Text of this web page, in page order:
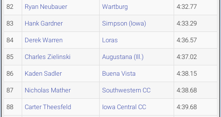
82 Ryan Neubauer Wartburg 4:32.77
83 Hank Gardner Simpson (Iowa) 4:33.29
84 Derek Warren Loras 4:36.57
85 Charles Zielinski Augustana (Ill.) 4:37.02
86 Kaden Sadler Buena Vista 4:38.15
87 Nicholas Mather Southwestern CC 4:38.68
88 Carter Theesfeld Iowa Central CC 4:39.68